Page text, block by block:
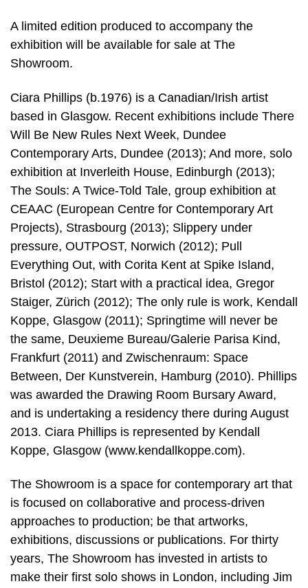
A limited edition produced to accompany the
exhibition will be available for sale at The
Showroom.
Ciara Phillips (b.1976) is a Canadian/Irish artist
based in Glasgow. Recent exhibitions include There
Will Be New Rules Next Week, Dundee
Contemporary Arts, Dundee (2013); And more, solo
exhibition at Inverleith House, Edinburgh (2013);
The Souls: A Twice-Told Tale, group exhibition at
CEAAC (European Centre for Contemporary Art
Projects), Strasbourg (2013); Slippery under
pressure, OUTPOST, Norwich (2012); Pull
Everything Out, with Corita Kent at Spike Island,
Bristol (2012); Start with a practical idea, Gregor
Staiger, Zürich (2012); The only rule is work, Kendall
Koppe, Glasgow (2011); Springtime will never be
the same, Deuxieme Bureau/Galerie Parisa Kind,
Frankfurt (2011) and Zwischenraum: Space
Between, Der Kunstverein, Hamburg (2010). Phillips
was awarded the Drawing Room Bursary Award,
and is undertaking a residency there during August
2013. Ciara Phillips is represented by Kendall
Koppe, Glasgow (www.kendallkoppe.com).
The Showroom is a space for contemporary art that
is focused on collaborative and process-driven
approaches to production; be that artworks,
exhibitions, discussions or publications. For thirty
years, The Showroom has invested in artists to
make their first solo shows in London, including Jim